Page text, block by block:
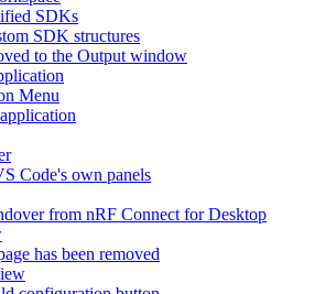
SDKs
SDK structures
to the Output window
Menu
Code's own panels
from nRF Connect for Desktop
has been removed